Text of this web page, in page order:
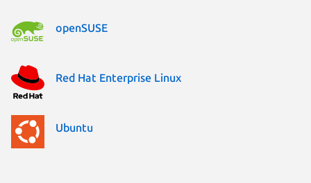
openSUSE
Red Hat Enterprise Linux
Ubuntu